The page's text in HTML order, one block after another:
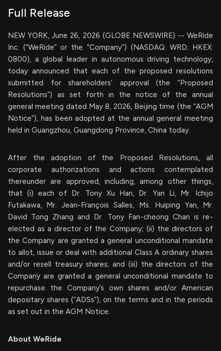
Full Release
NEW YORK, June 26, 2026 (GLOBE NEWSWIRE) -- WeRide
Inc. (“WeRide” or the “Company”) (NASDAQ: WRD; HKEX:
0800), a global leader in autonomous driving technology,
today announced that each of the proposed resolutions
submitted for shareholders’ approval (the “Proposed
Resolutions”) as set forth in the notice of the annual
general meeting dated May 8, 2026, Beijing time (the “AGM
Notice”), has been adopted at the annual general meeting
held in Guangzhou, Guangdong Province, China today.
After the adoption of the Proposed Resolutions, all
corporate authorizations and actions contemplated
thereunder are approved, including, among other things,
that (i) each of Dr. Tony Xu Han, Dr. Yan Li, Mr. Ichijo
Futakawa, Mr. Jean-François Salles, Ms. Huiping Yan, Mr.
David Tong Zhang and Dr. Tony Fan-cheong Chan is re-
elected as a director of the Company; (ii) the directors of
the Company are granted a general unconditional mandate
to allot, issue or deal with additional Class A ordinary shares
and/or resell treasury shares; and (iii) the directors of the
Company are granted a general unconditional mandate to
repurchase the Company’s own shares and/or American
depositary shares (“ADSs”), on the terms and in the periods
as set out in the AGM Notice.
About WeRide